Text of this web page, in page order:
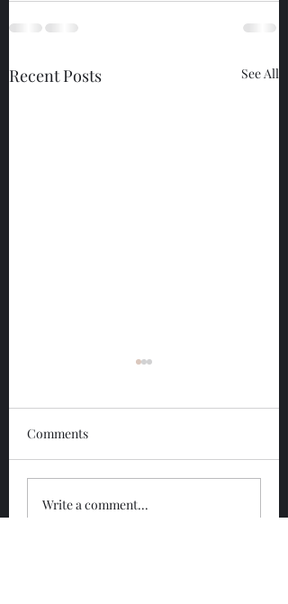
Recent Posts See All
Glengoyne 12 Year
Comments
Write a comment...